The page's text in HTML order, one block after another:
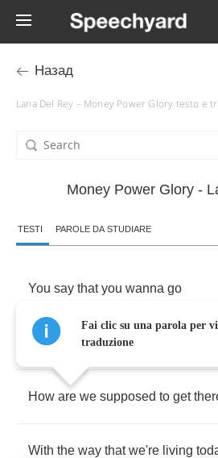
Назад
Lana Del Rey – Money Power Glory testo e
Money Power Glory -
TESTI PAROLE DA STUDIARE
You say that you wanna go
To a land that's far
How are we supposed to get
With the way that we're living
Fai clic su una parola per
traduzione